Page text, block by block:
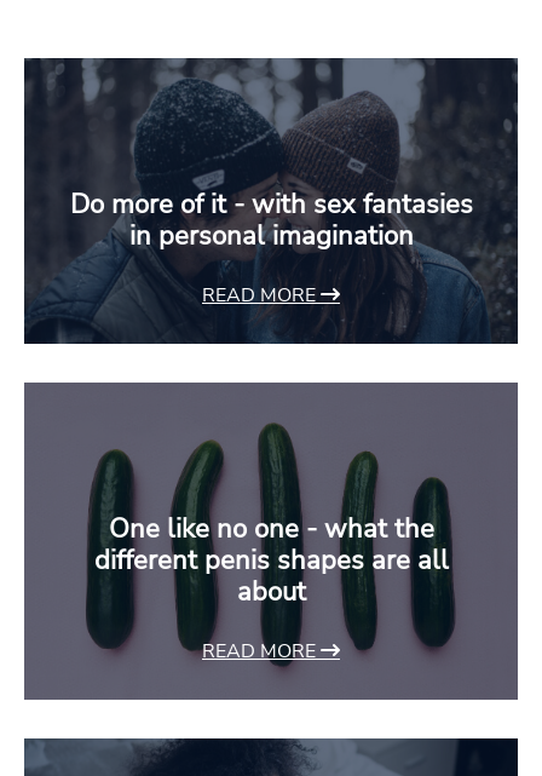
Do more of it - with sex fantasies
in personal imagination
READ MORE
One like no one - what the
different penis shapes are all
about
READ MORE